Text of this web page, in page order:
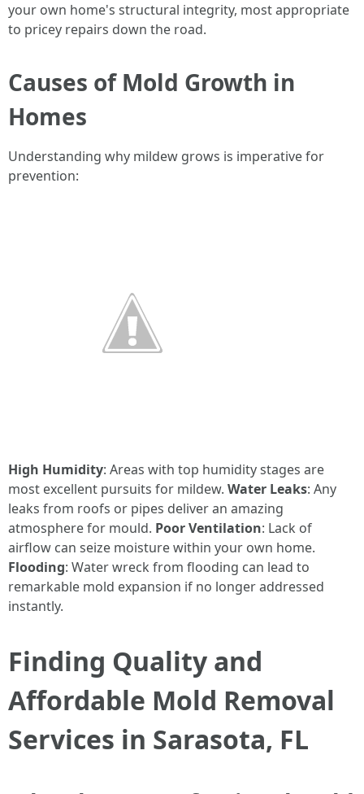
your own home's structural integrity, most appropriate
to pricey repairs down the road.
Causes of Mold Growth in
Homes
Understanding why mildew grows is imperative for
prevention:
High Humidity: Areas with top humidity stages are
most excellent pursuits for mildew. Water Leaks: Any
leaks from roofs or pipes deliver an amazing
atmosphere for mould. Poor Ventilation: Lack of
airflow can seize moisture within your own home.
Flooding: Water wreck from flooding can lead to
remarkable mold expansion if no longer addressed
instantly.
Finding Quality and
Affordable Mold Removal
Services in Sarasota, FL